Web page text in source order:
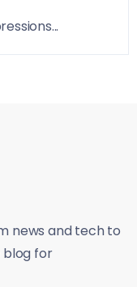
news and tech to
blog for